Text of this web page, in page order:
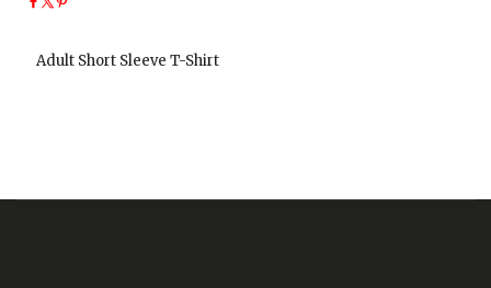
Adult Short Sleeve T-Shirt